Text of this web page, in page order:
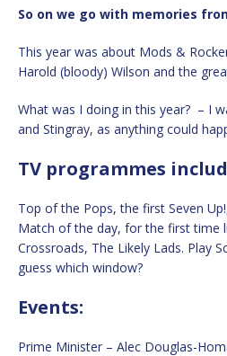
So on we go with memories
This year was about Mods &
Harold (bloody) Wilson and the
What was I doing in this year? – I
and Stingray, as anything could
TV programmes
Top of the Pops, the first Seven
Match of the day, for the first time
Crossroads, The Likely Lads. Play
guess which window?
Events:
Prime Minister – Alec Douglas-